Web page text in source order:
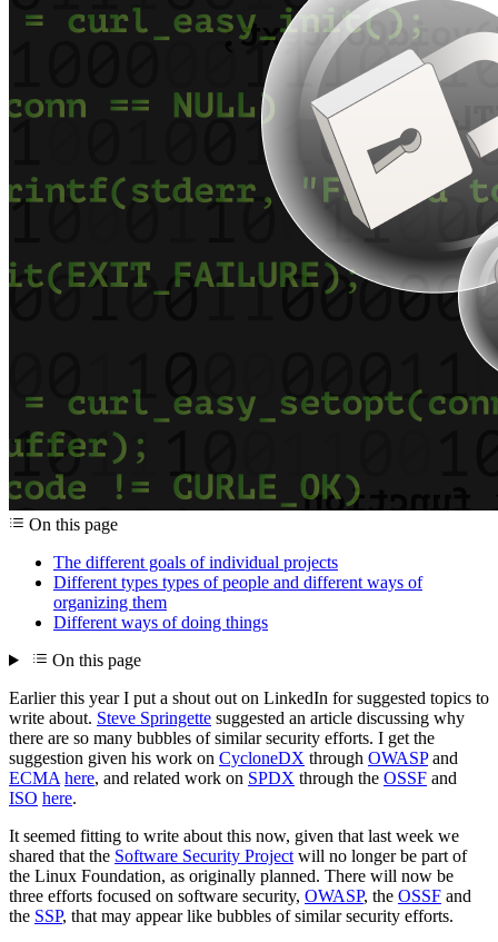
On this page
The different goals of individual projects
Different types types of people and different ways of
organizing them
Different ways of doing things
On this page
Earlier this year I put a shout out on LinkedIn for suggested topics to
write about. Steve Springette suggested an article discussing why
there are so many bubbles of similar security efforts. I get the
suggestion given his work on CycloneDX through OWASPand
ECMA here, and related work on SPDX through the OSSF and
ISO here.
It seemed fitting to write about this now, given that last week we
shared that the Software Security Project will no longer be part of
the Linux Foundation, as originally planned. There will now be
three efforts focused on software security, OWASP, the OSSF and
the SSP, that may appear like bubbles of similar security efforts.